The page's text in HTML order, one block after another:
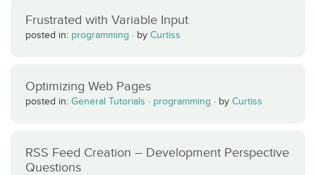
Frustrated with Variable Input
posted in: programming · by Curtiss
Optimizing Web Pages
posted in: General Tutorials · programming · by Curtiss
RSS Feed Creation – Development Perspective
Questions